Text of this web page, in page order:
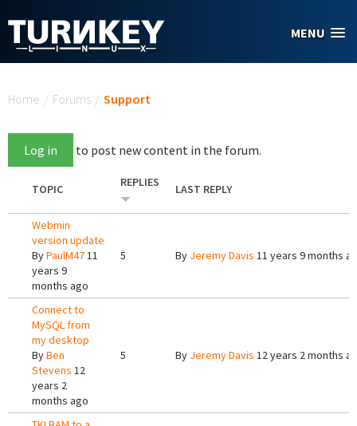
MENU
Home / Forums / Support
Log in to post new content in the forum.
TOPIC REPLIES LAST REPLY
Webmin
version update
ByPaulM4711
years 9
months ago
5 By Jeremy Davis 11 years 9 months
Connect to
MySQL from
my desktop
ByBen
Stevens 12
years 2
months ago
5 By Jeremy Davis 12 years 2 months